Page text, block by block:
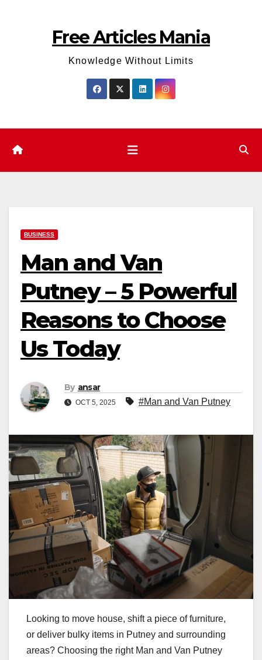
Free Articles Mania
Knowledge Without Limits
BUSINESS
Man and Van
Putney – 5 Powerful
Reasons to Choose
Us Today
By ansar
OCT 5, 2025 #Man and Van Putney
Looking to move house, shift a piece of furniture,
or deliver bulky items in Putney and surrounding
areas? Choosing the right Man and Van Putney